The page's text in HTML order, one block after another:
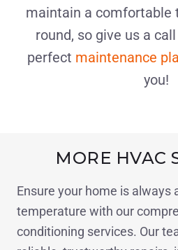
maintain a comfortable
round, so give us a
perfect maintenance
you!
MORE HVAC
Ensure your home is always
temperature with our
conditioning services. Our